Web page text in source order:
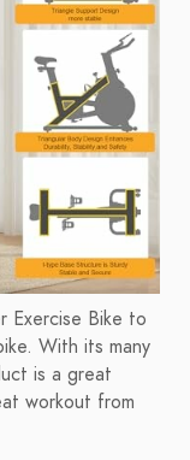
Exercise Bike to
With its many
is a great
workout from